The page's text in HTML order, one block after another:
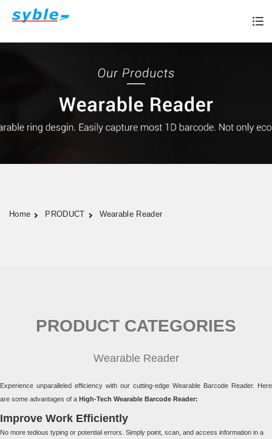
Home PRODUCT Wearable Reader
PRODUCT CATEGORIES
Wearable Reader
Experience unparalleled efficiency with our cutting-edge Wearable Barcode Reader. Here
are some advantages of a High-Tech Wearable Barcode Reader:
Improve Work Efficiently
No more tedious typing or potential errors. Simply point, scan, and access information in a